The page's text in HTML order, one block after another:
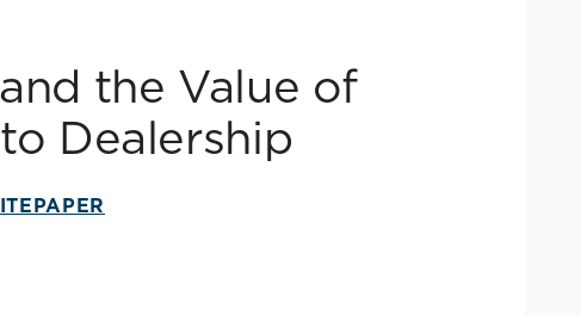
the Value of
Dealership